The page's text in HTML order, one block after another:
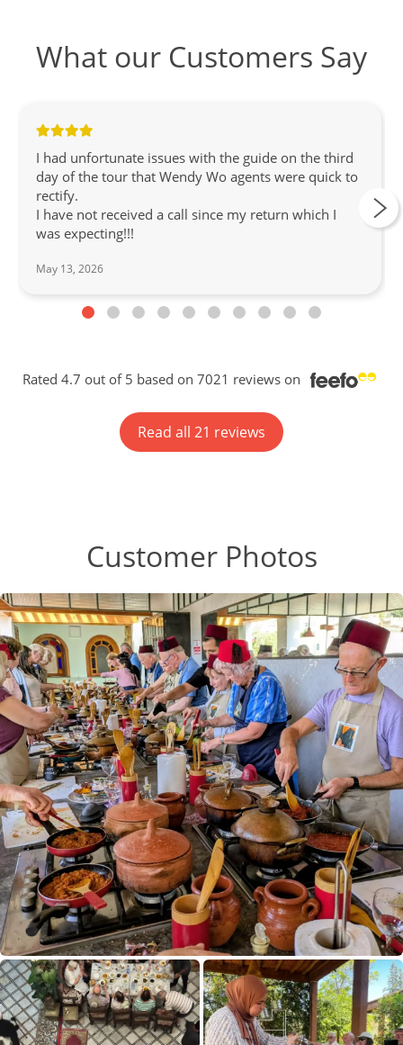
What our Customers Say
I had unfortunate issues with the guide on the third
day of the tour that Wendy Wo agents were quick to
rectify.
I have not received a call since my return which I
was expecting!!!
May 13, 2026
Rated 4.7 out of 5 based on 7021 reviews on
Read all 21 reviews
Customer Photos